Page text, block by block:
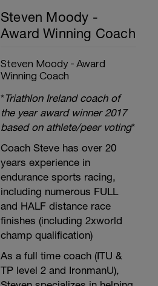
Steven Moody -
Award Winning Coach
Steven Moody - Award
Winning Coach
*Triathlon Ireland coach of
the year award winner 2017
based on athlete/peer voting*
Coach Steve has over 20
years experience in
endurance sports racing,
including numerous FULL
and HALF distance race
finishes (including 2xworld
champ qualification)
As a full time coach (ITU &
TP level 2 and IronmanU),